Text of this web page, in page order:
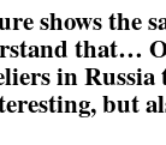
shows the
that…
in
but